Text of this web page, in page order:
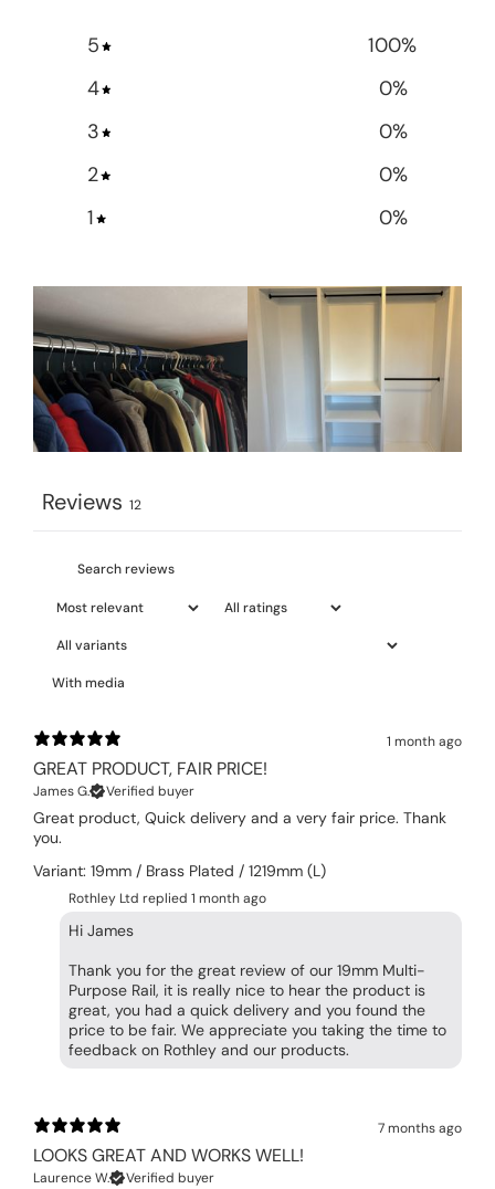
5 100%
4
0%
3
0%
2
0%
1
0%
Reviews 12
With media
1 month ago
GREAT PRODUCT, FAIR PRICE!
James G. Verified buyer
Great product, Quick delivery and a very fair price. Thank
you.
Variant: 19mm / Brass Plated / 1219mm (L)
Rothley Ltd replied 1 month ago
Hi James
Thank you for the great review of our 19mm Multi-
Purpose Rail, it is really nice to hear the product is
great, you had a quick delivery and you found the
price to be fair. We appreciate you taking the time to
feedback on Rothley and our products.
7 months ago
LOOKS GREAT AND WORKS WELL!
Laurence W. Verified buyer